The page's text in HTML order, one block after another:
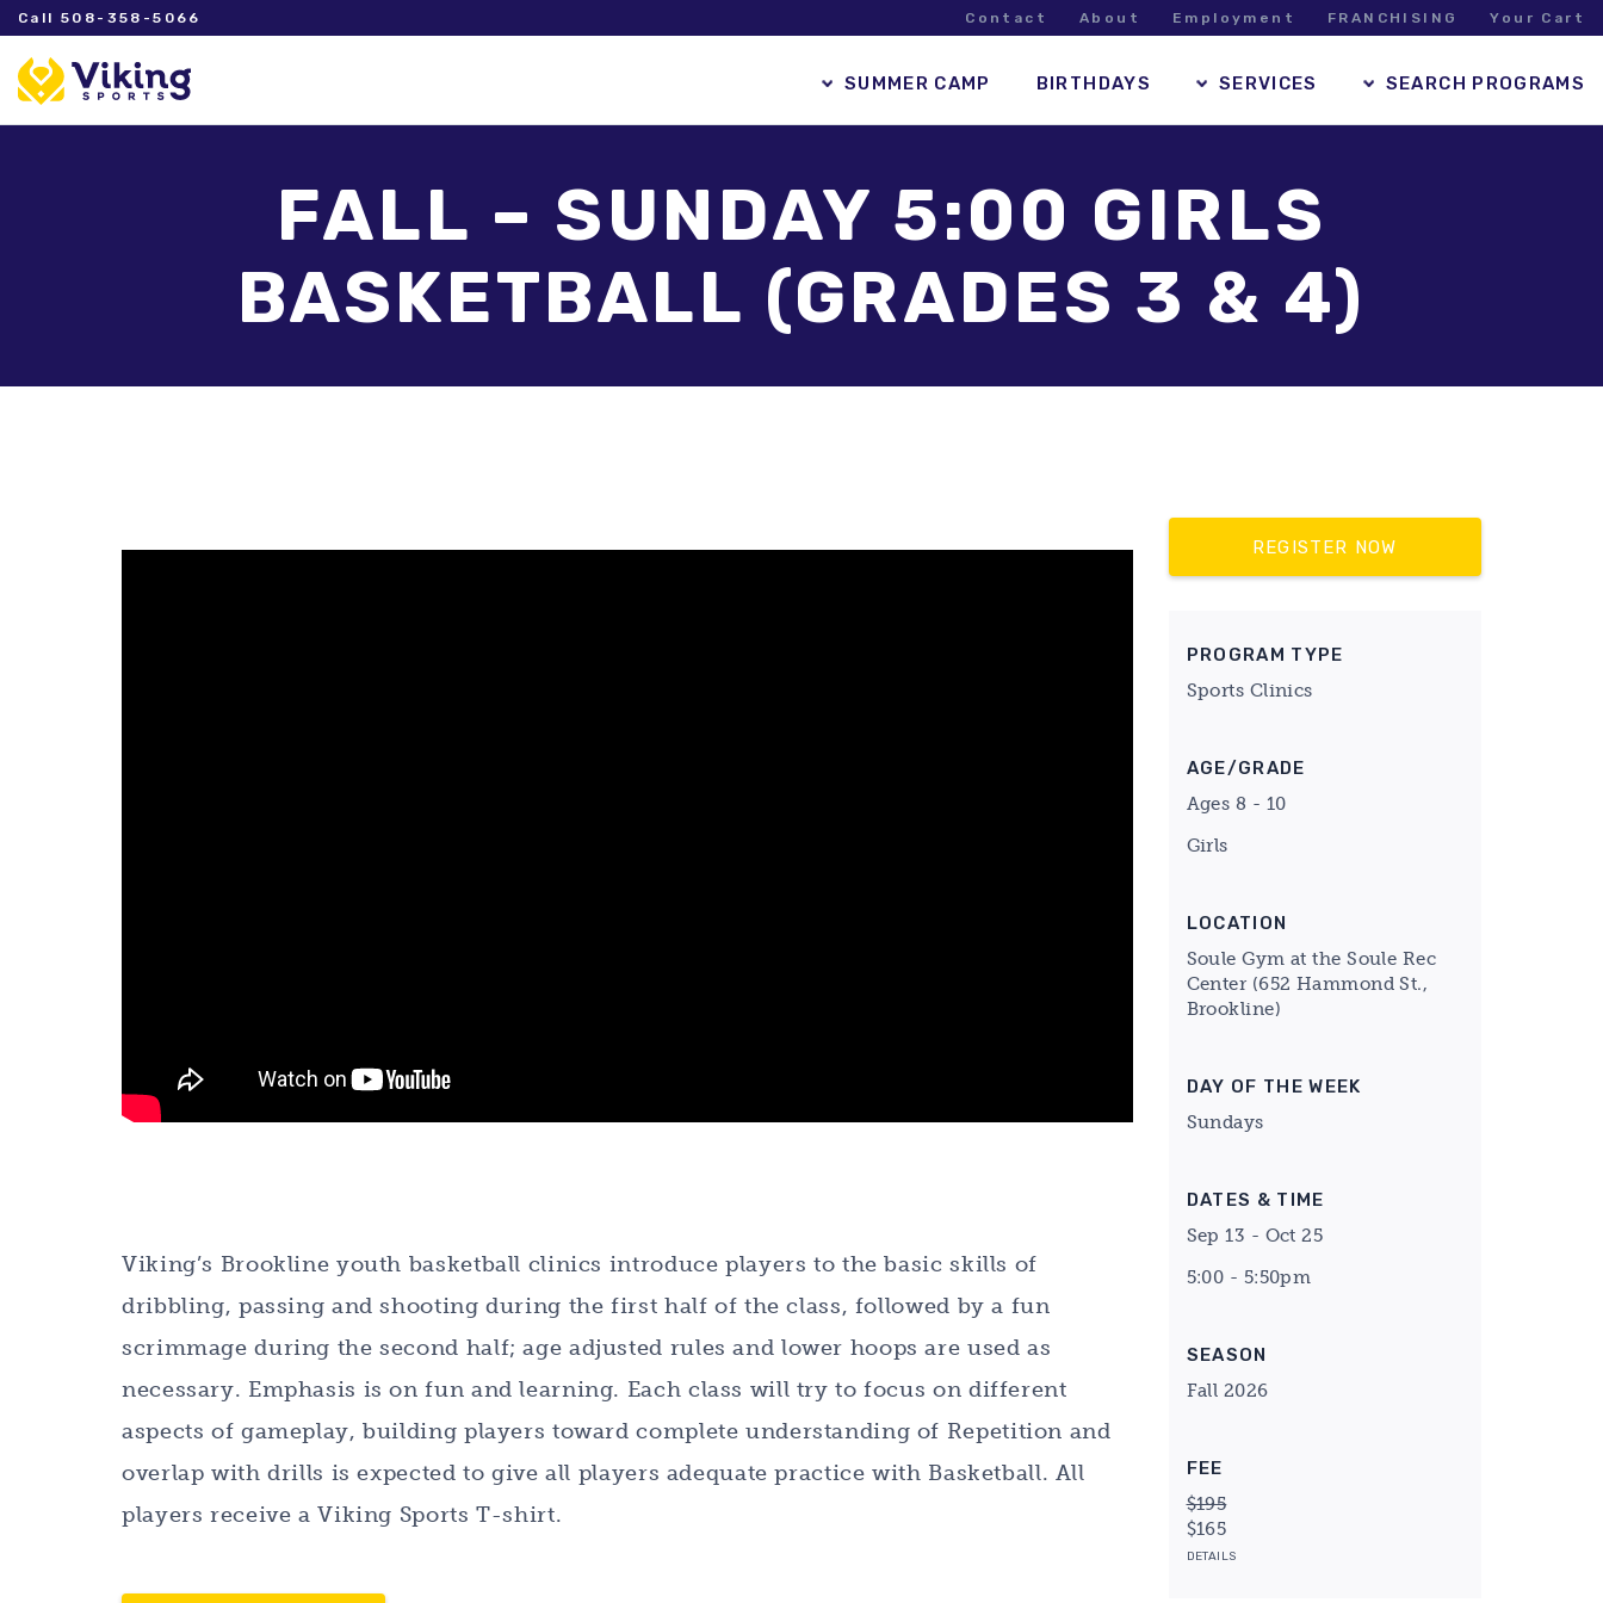
Call 508-358-5066 Contact About Employment FRANCHISING Your Cart
SUMMER CAMP BIRTHDAYS SERVICES SEARCH PROGRAMS
FALL – SUNDAY 5:00 GIRLS
BASKETBALL (GRADES 3 & 4)
REGISTER NOW
PROGRAM TYPE
Sports Clinics
AGE/GRADE
Ages 8 - 10
Girls
LOCATION
Soule Gym at the Soule Rec
Center (652 Hammond St.,
Brookline)
DAY OF THE WEEK
Sundays
DATES & TIME
Sep 13 - Oct 25
5:00 - 5:50pm
SEASON
Fall 2026
FEE
$195
$165
DETAILS
Viking’s Brookline youth basketball clinics introduce players to the basic skills of
dribbling, passing and shooting during the first half of the class, followed by a fun
scrimmage during the second half; age adjusted rules and lower hoops are used as
necessary. Emphasis is on fun and learning. Each class will try to focus on different
aspects of gameplay, building players toward complete understanding of Repetition and
overlap with drills is expected to give all players adequate practice with Basketball. All
players receive a Viking Sports T-shirt.